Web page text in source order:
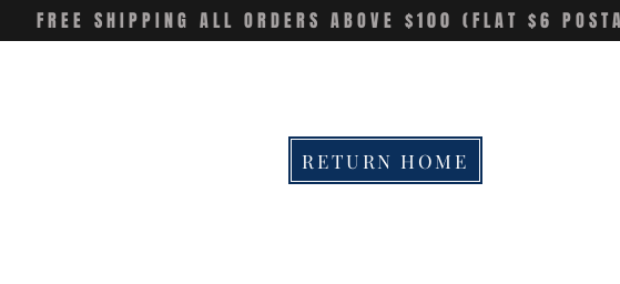
FREE SHIPPING ALL ORDERS ABOVE $100 (FLAT $6
RETURN HOME